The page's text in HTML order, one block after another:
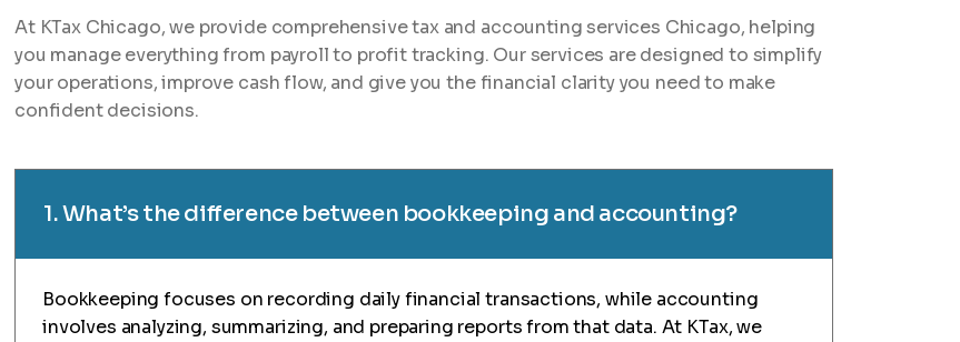
At KTax Chicago, we provide comprehensive tax and accounting services Chicago, helping
you manage everything from payroll to profit tracking. Our services are designed to simplify
your operations, improve cash flow, and give you the financial clarity you need to make
confident decisions.
1. What’s the difference between bookkeeping and accounting?
Bookkeeping focuses on recording daily financial transactions, while accounting
involves analyzing, summarizing, and preparing reports from that data. At KTax, we